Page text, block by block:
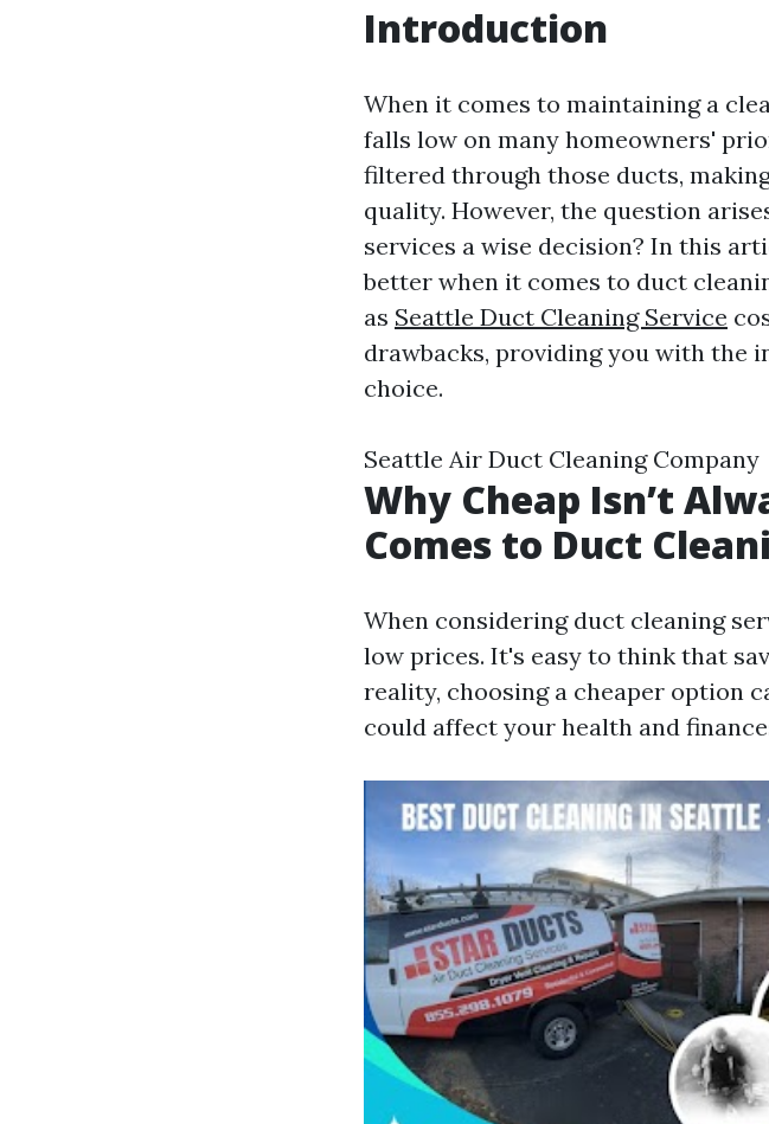
Introduction
When it comes to maintaining a
falls low on many homeowners'
filtered through those ducts,
quality. However, the question
services a wise decision? In this
better when it comes to duct
as Seattle Duct Cleaning Service
drawbacks, providing you with the
choice.
Seattle Air Duct Cleaning Company
Why Cheap Isn’t
Comes to Duct
When considering duct cleaning
low prices. It's easy to think that
reality, choosing a cheaper option
could affect your health and